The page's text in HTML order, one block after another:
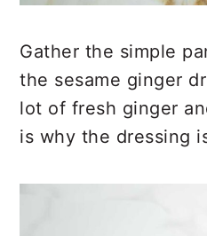
Gather the simple
the sesame ginger
lot of fresh ginger
is why the dressing